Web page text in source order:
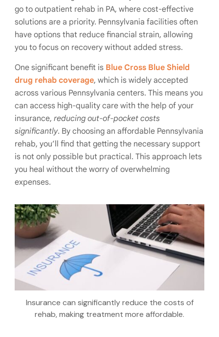
go to outpatient rehab in PA, where cost-effective
solutions are a priority. Pennsylvania facilities often
have options that reduce financial strain, allowing
you to focus on recovery without added stress.
One significant benefit is Blue Cross Blue Shield
drug rehab coverage, which is widely accepted
across various Pennsylvania centers. This means you
can access high-quality care with the help of your
insurance, reducing out-of-pocket costs
significantly. By choosing an affordable Pennsylvania
rehab, you’ll find that getting the necessary support
is not only possible but practical. This approach lets
you heal without the worry of overwhelming
expenses.
Insurance can significantly reduce the costs of
rehab, making treatment more affordable.